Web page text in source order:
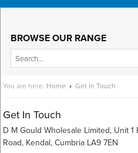
Main Menu
BROWSE OUR RANGE
You are here: Home › Get In Touch
Get In Touch
D M Gould Wholesale Limited, Unit
Road, Kendal, Cumbria LA9 7EN